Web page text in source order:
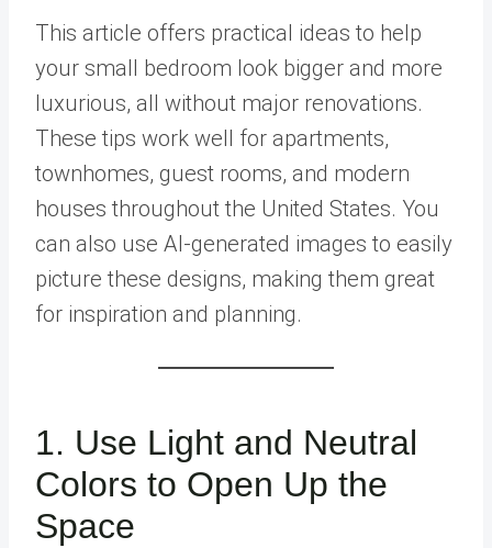
This article offers practical ideas to help
your small bedroom look bigger and more
luxurious, all without major renovations.
These tips work well for apartments,
townhomes, guest rooms, and modern
houses throughout the United States. You
can also use AI-generated images to easily
picture these designs, making them great
for inspiration and planning.
1. Use Light and Neutral
Colors to Open Up the
Space